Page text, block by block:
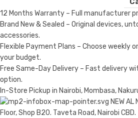
12 Months Warranty – Full manufacturer
Brand New & Sealed – Original devices,
accessories.
Flexible Payment Plans – Choose weekly
your budget.
Free Same-Day Delivery – Fast delivery
option.
In-Store Pickup in Nairobi, Mombasa,
NEW AL
Floor, Shop B20. Taveta Road, Nairobi CBD.